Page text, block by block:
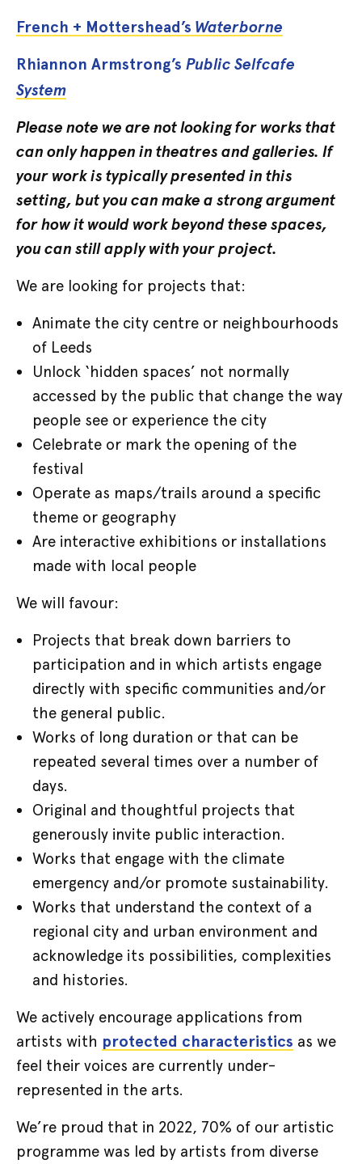
French + Mottershead’s Waterborne
Rhiannon Armstrong’s Public Selfcafe
System
Please note we are not looking for works that
can only happen in theatres and galleries. If
your work is typically presented in this
setting, but you can make a strong argument
for how it would work beyond these spaces,
you can still apply with your project.
We are looking for projects that:
Animate the city centre or neighbourhoods
of Leeds
Unlock ‘hidden spaces’ not normally
accessed by the public that change the way
people see or experience the city
Celebrate or mark the opening of the
festival
Operate as maps/trails around a specific
theme or geography
Are interactive exhibitions or installations
made with local people
We will favour:
Projects that break down barriers to
participation and in which artists engage
directly with specific communities and/or
the general public.
Works of long duration or that can be
repeated several times over a number of
days.
Original and thoughtful projects that
generously invite public interaction.
Works that engage with the climate
emergency and/or promote sustainability.
Works that understand the context of a
regional city and urban environment and
acknowledge its possibilities, complexities
and histories.
We actively encourage applications from
artists with protected characteristics as we
feel their voices are currently under-
represented in the arts.
We’re proud that in 2022, 70% of our artistic
programme was led by artists from diverse